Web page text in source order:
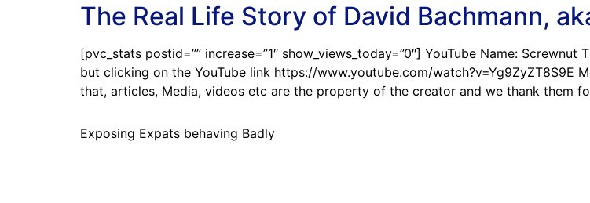
The Real Life Story of David Bachmann,
[pvc_stats postid=”” increase=”1″ show_views_today=”0″] YouTube Name:
but clicking on the YouTube link https://www.youtube.com/watch?v=Yg9ZyZT8S9E
that, articles, Media, videos etc are the property of the creator and we thank them
Exposing Expats behaving Badly